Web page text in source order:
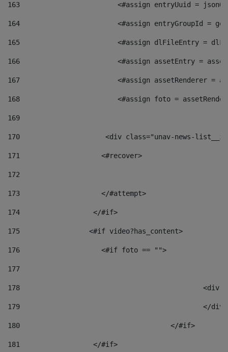
163
<#assign entryUuid =
164
<#assign entryGroupId =
165
<#assign dlFileEntry =
166
<#assign assetEntry =
167
<#assign assetRenderer =
168
<#assign foto =
169
170
<div class="unav-
171
                    <#recover>
172
173
                    </#attempt>
174
                  </#if>
175
                 <#if video?has_content>
176
                    <#if foto == "">
177
178
179
180
					</#if>
181
                  </#if>